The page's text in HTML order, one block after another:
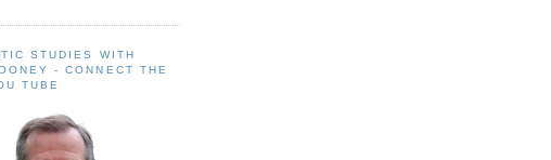
STUDIES WITH
- CONNECT THE
TUBE